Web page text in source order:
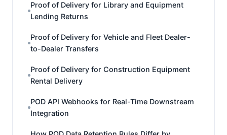
Proof of Delivery for Library and Equipment
Lending Returns
Proof of Delivery for Vehicle and Fleet Dealer-
to-Dealer Transfers
Proof of Delivery for Construction Equipment
Rental Delivery
POD API Webhooks for Real-Time Downstream
Integration